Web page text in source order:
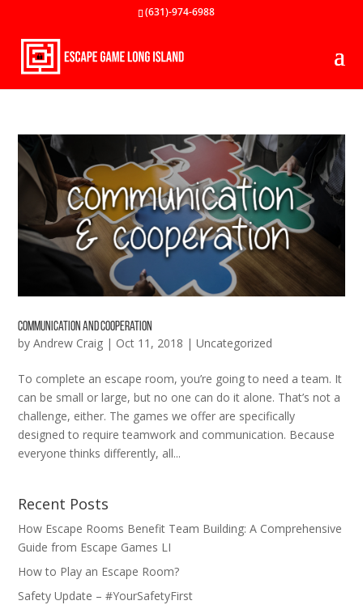
(631)-974-6988
Communication and Cooperation
byAndrew Craig | Oct 11, 2018 |Uncategorized
To complete an escape room, you’re going to need a team. It
can be small or large, but no one can do it alone. That’s not a
challenge, either. The games we offer are specifically
designed to require teamwork and communication. Because
everyone thinks differently, all...
Recent Posts
How Escape Rooms Benefit Team Building: A Comprehensive
Guide from Escape Games LI
How to Play an Escape Room?
Safety Update – #YourSafetyFirst